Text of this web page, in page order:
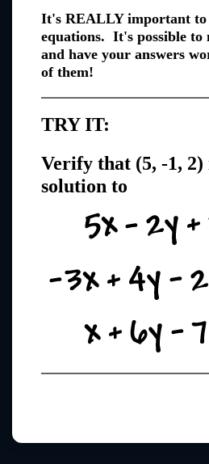
It's REALLY important to
equations. It's possible to
and have your answers
of them!
TRY IT:
Verify that (5, -1, 2)
solution to